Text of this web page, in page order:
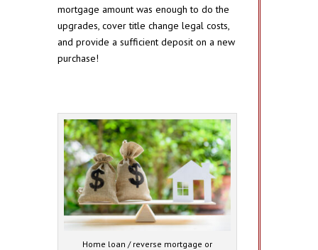
mortgage amount was enough to do the
upgrades, cover title change legal costs,
and provide a sufficient deposit on a new
purchase!
Home loan / reverse mortgage or